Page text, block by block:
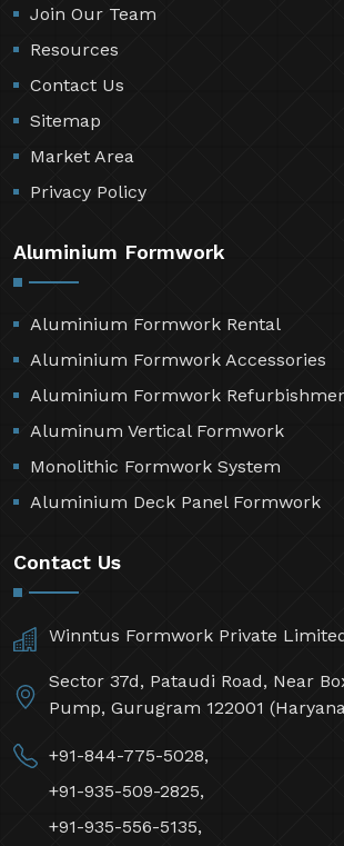
Join Our Team
Resources
Contact Us
Sitemap
Market Area
Privacy Policy
Aluminium Formwork
Aluminium Formwork Rental
Aluminium Formwork Accessories
Aluminium Formwork
Aluminum Vertical Formwork
Monolithic Formwork System
Aluminium Deck Panel Formwork
Contact Us
Winntus Formwork Private
Sector 37d, Pataudi Road, Near
Pump, Gurugram 122001
+91-844-775-5028,
+91-935-509-2825,
+91-935-556-5135,